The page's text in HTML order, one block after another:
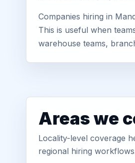
Companies hiring in
This is useful when
warehouse teams,
Areas we
Locality-level coverage
regional hiring